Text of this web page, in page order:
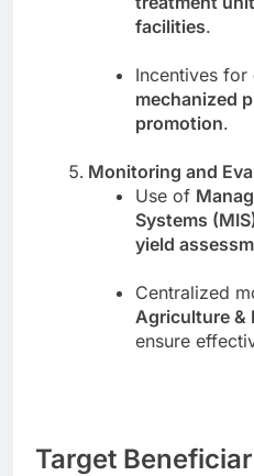
facilities.
Incentives for
mechanized
promotion.
Monitoring and
Use of
Systems
yield
Centralized
Agriculture &
ensure
Target